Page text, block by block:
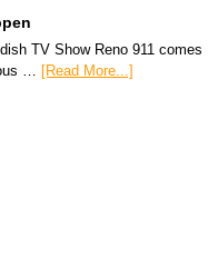
TV Show Reno 911 comes
…
[Read More...]